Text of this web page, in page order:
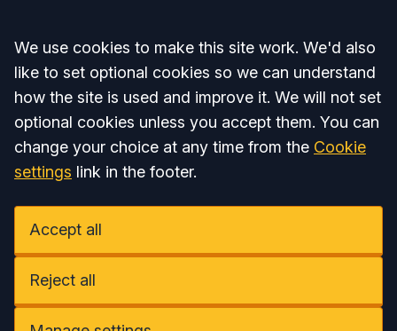
Accept all
We use cookies to make this site work. We'd also
like to set optional cookies so we can understand
how the site is used and improve it. We will not set
optional cookies unless you accept them. You can
change your choice at any time from the Cookie
settings link in the footer.
Accept all
Reject all